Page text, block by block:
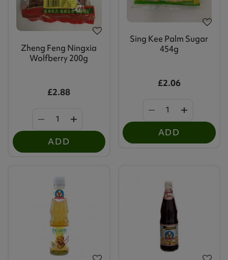
Zheng Feng Ningxia
Wolfberry 200g
£2.88
ADD
Sing Kee Palm Sugar
454g
£2.06
ADD